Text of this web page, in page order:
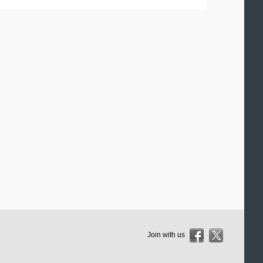
Join with us